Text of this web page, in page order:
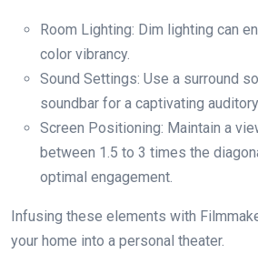
Room Lighting: Dim lighting can
color vibrancy.
Sound Settings: Use a surround
soundbar for a captivating
Screen Positioning: Maintain a
between 1.5 to 3 times the
optimal engagement.
Infusing these elements with
your home into a personal theater.